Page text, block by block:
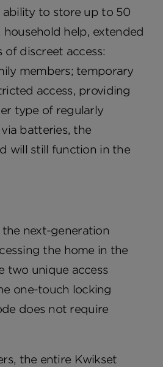
ability to store up to 50
help, extended
discreet access:
members; temporary
access, providing
type of regularly
batteries, the
will still function in the
next-generation
the home in the
two unique access
one-touch locking
does not require
the entire Kwikset